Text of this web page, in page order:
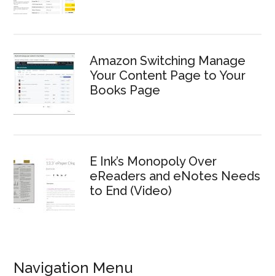
Amazon Switching Manage
Your Content Page to Your
Books Page
E Ink’s Monopoly Over
eReaders and eNotes Needs
to End (Video)
Navigation Menu